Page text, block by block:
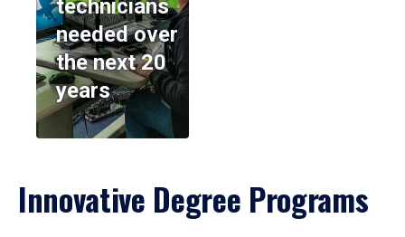
technicians
needed over
the next 20
years
Innovative Degree Programs